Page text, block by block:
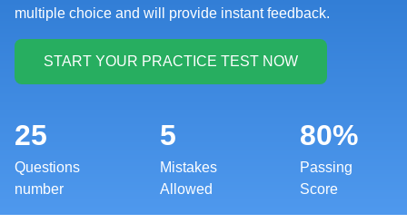
multiple choice and will provide instant feedback.
25
Questions
number
5
Mistakes
Allowed
80%
Passing
Score